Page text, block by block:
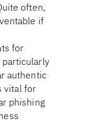
often,
if
for
particularly
authentic
vital for
phishing